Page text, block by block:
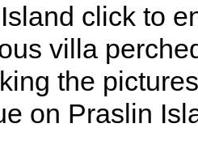
click to
villa
the
on Praslin